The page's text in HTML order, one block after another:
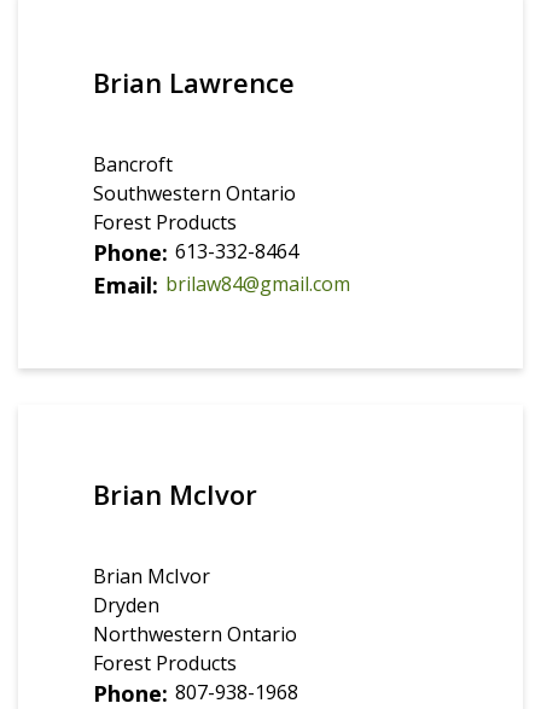
Brian Lawrence
Bancroft
Southwestern Ontario
Forest Products
Phone 613-332-8464
Email brilaw84@gmail.com
Brian McIvor
Brian McIvor
Dryden
Northwestern Ontario
Forest Products
Phone 807-938-1968